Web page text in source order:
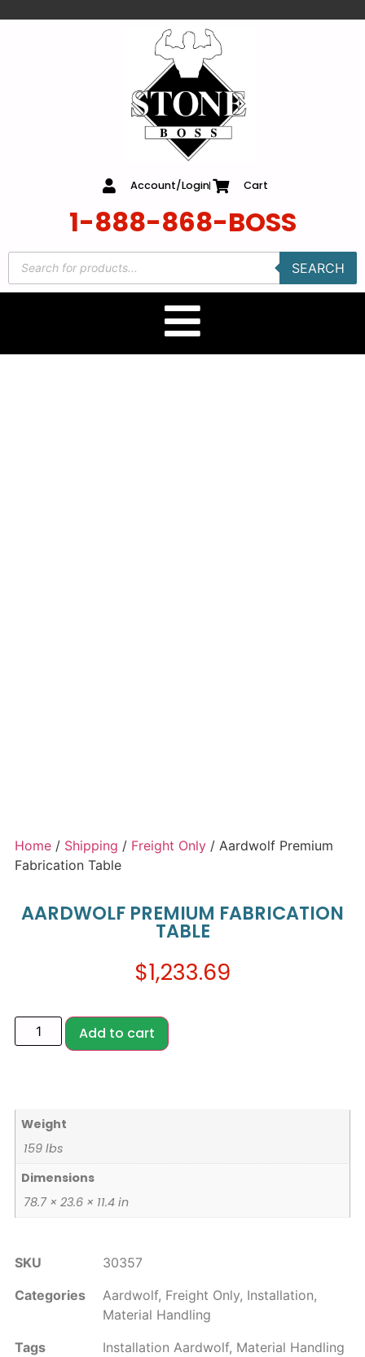
Account/Login Cart
1-888-868-BOSS
SEARCH
Home / Shipping / Freight Only / Aardwolf Premium
Fabrication Table
AARDWOLF PREMIUM FABRICATION
TABLE
$1,233.69
Add to cart
Weight
159 lbs
Dimensions
78.7 × 23.6 × 11.4 in
SKU
30357
Categories
Aardwolf, Freight Only, Installation,
Material Handling
Tags
Installation Aardwolf, Material Handling